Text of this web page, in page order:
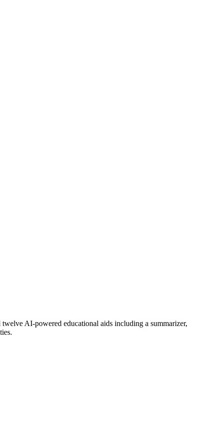
AI-powered educational aids including a summarizer,